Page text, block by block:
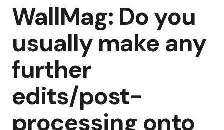
WallMag: Do you
usually make any
further
edits/post-
processing onto